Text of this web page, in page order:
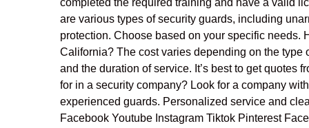
completed the required training and have a valid
are various types of security guards, including
protection. Choose based on your specific needs.
California? The cost varies depending on the
and the duration of service. It’s best to get quotes
for in a security company? Look for a company
experienced guards. Personalized service and
Facebook Youtube Instagram Tiktok Pinterest